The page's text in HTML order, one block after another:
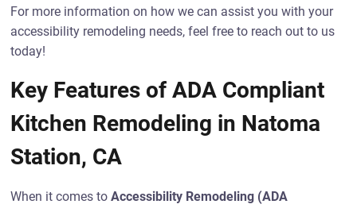
For more information on how we can assist you with your
accessibility remodeling needs, feel free to reach out to us
today!
Key Features of ADA Compliant
Kitchen Remodeling in Natoma
Station, CA
When it comes toAccessibility Remodeling (ADA